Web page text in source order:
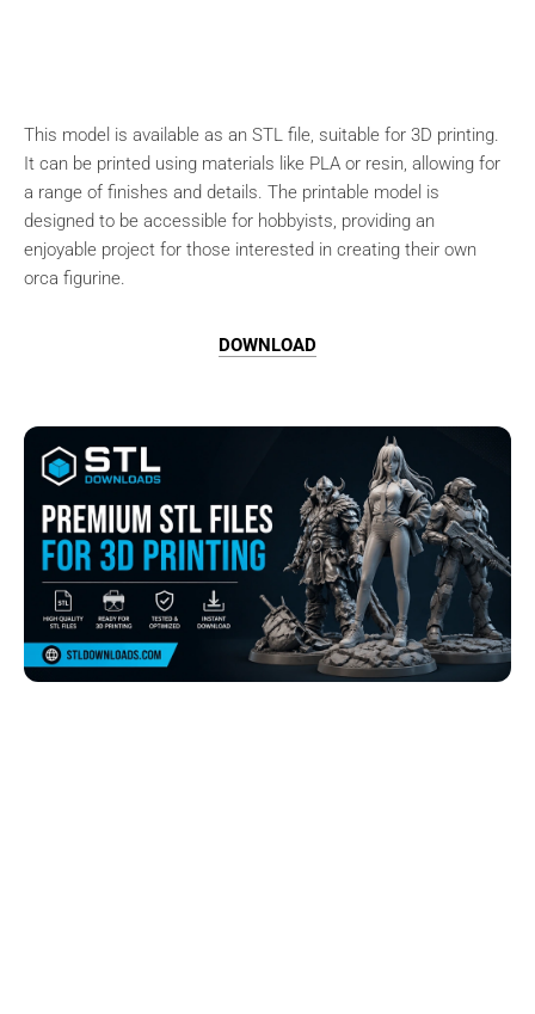
This model is available as an STL file, suitable for 3D printing.
It can be printed using materials like PLA or resin, allowing for
a range of finishes and details. The printable model is
designed to be accessible for hobbyists, providing an
enjoyable project for those interested in creating their own
orca figurine.
DOWNLOAD